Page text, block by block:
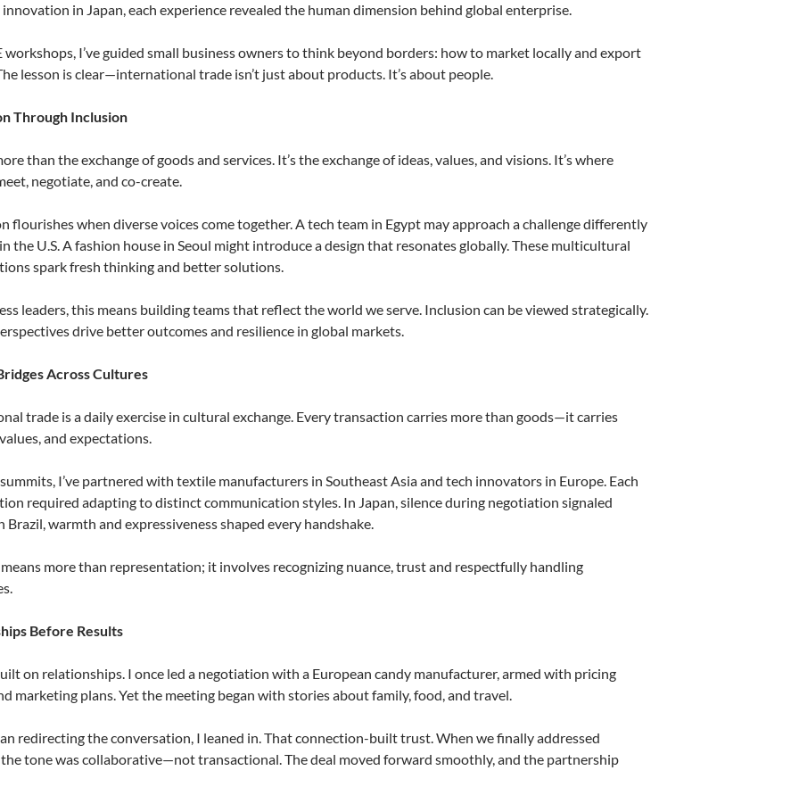
in Japan, each experience revealed the human dimension behind global enterprise.
workshops, I’ve guided small business owners to think beyond borders: how to market locally and export
lesson is clear—international trade isn’t just about products. It’s about people.
Through Inclusion
than the exchange of goods and services. It’s the exchange of ideas, values, and visions. It’s where
negotiate, and co-create.
flourishes when diverse voices come together. A tech team in Egypt may approach a challenge differently
the U.S. A fashion house in Seoul might introduce a design that resonates globally. These multicultural
spark fresh thinking and better solutions.
leaders, this means building teams that reflect the world we serve. Inclusion can be viewed strategically.
drive better outcomes and resilience in global markets.
Across Cultures
trade is a daily exercise in cultural exchange. Every transaction carries more than goods—it carries
and expectations.
I’ve partnered with textile manufacturers in Southeast Asia and tech innovators in Europe. Each
required adapting to distinct communication styles. In Japan, silence during negotiation signaled
Brazil, warmth and expressiveness shaped every handshake.
more than representation; it involves recognizing nuance, trust and respectfully handling
Before Results
on relationships. I once led a negotiation with a European candy manufacturer, armed with pricing
marketing plans. Yet the meeting began with stories about family, food, and travel.
redirecting the conversation, I leaned in. That connection-built trust. When we finally addressed
the tone was collaborative—not transactional. The deal moved forward smoothly, and the partnership